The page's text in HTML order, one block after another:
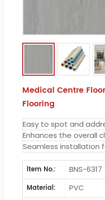
Medical Centre
Flooring
Easy to spot and
Enhances the overall
Seamless installation
ltem No.:
BNS-6317
Material:
PVC